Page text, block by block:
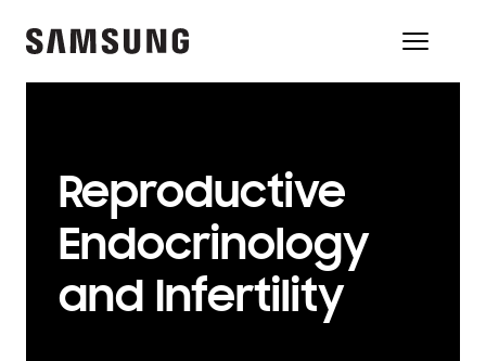
Reproductive
Endocrinology
and Infertility